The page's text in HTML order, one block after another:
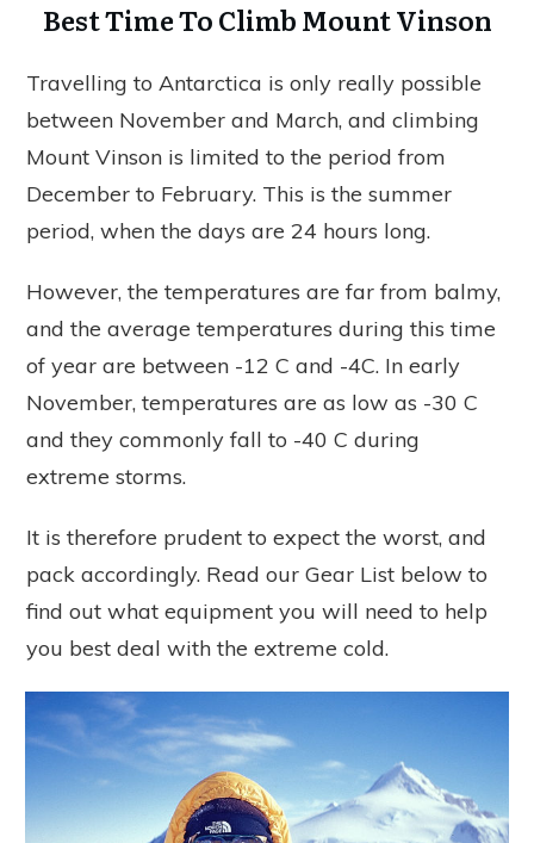
Best Time To Climb Mount Vinson
Travelling to Antarctica is only really possible
between November and March, and climbing
Mount Vinson is limited to the period from
December to February. This is the summer
period, when the days are 24 hours long.
However, the temperatures are far from balmy,
and the average temperatures during this time
of year are between -12 C and -4C. In early
November, temperatures are as low as -30 C
and they commonly fall to -40 C during
extreme storms.
It is therefore prudent to expect the worst, and
pack accordingly. Read our Gear List below to
find out what equipment you will need to help
you best deal with the extreme cold.